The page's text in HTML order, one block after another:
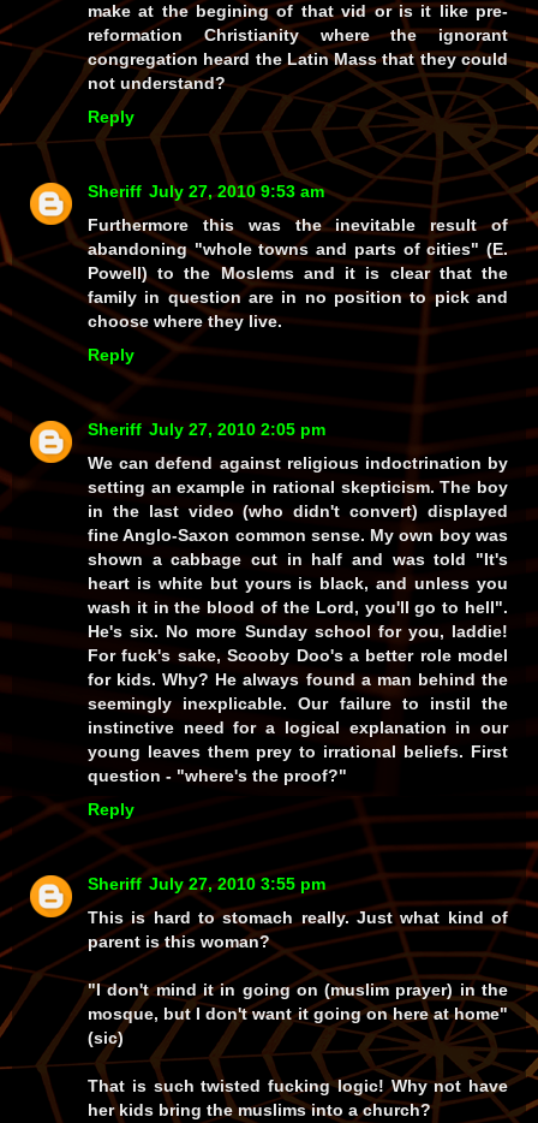
make at the begining of that vid or is it like pre-
reformation Christianity where the ignorant
congregation heard the Latin Mass that they could
not understand?
Reply
Sheriff July 27, 2010 9:53 am
Furthermore this was the inevitable result of
abandoning "whole towns and parts of cities" (E.
Powell) to the Moslems and it is clear that the
family in question are in no position to pick and
choose where they live.
Reply
Sheriff July 27, 2010 2:05 pm
We can defend against religious indoctrination by
setting an example in rational skepticism. The boy
in the last video (who didn't convert) displayed
fine Anglo-Saxon common sense. My own boy was
shown a cabbage cut in half and was told "It's
heart is white but yours is black, and unless you
wash it in the blood of the Lord, you'll go to hell".
He's six. No more Sunday school for you, laddie!
For fuck's sake, Scooby Doo's a better role model
for kids. Why? He always found a man behind the
seemingly inexplicable. Our failure to instil the
instinctive need for a logical explanation in our
young leaves them prey to irrational beliefs. First
question - "where's the proof?"
Reply
Sheriff July 27, 2010 3:55 pm
This is hard to stomach really. Just what kind of
parent is this woman?
"I don't mind it in going on (muslim prayer) in the
mosque, but I don't want it going on here at home"
(sic)
That is such twisted fucking logic! Why not have
her kids bring the muslims into a church?